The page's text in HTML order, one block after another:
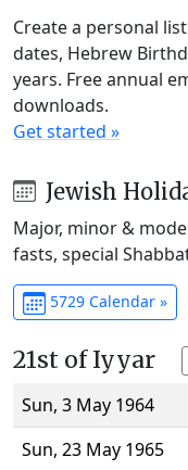
Create a personal
dates, Hebrew
years. Free annual
downloads.
Get started »
Jewish
Major, minor &
fasts, special
5729 Calendar »
21st of Iyyar
Sun, 3 May 1964
Sun, 23 May 1965